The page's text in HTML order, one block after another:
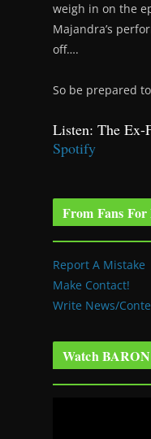
weigh in on the
Majandra’s
off….
So be prepared
Listen: The Ex-
Spotify
From Fans For
Report A Mistake
Make Contact!
Write News/
Watch